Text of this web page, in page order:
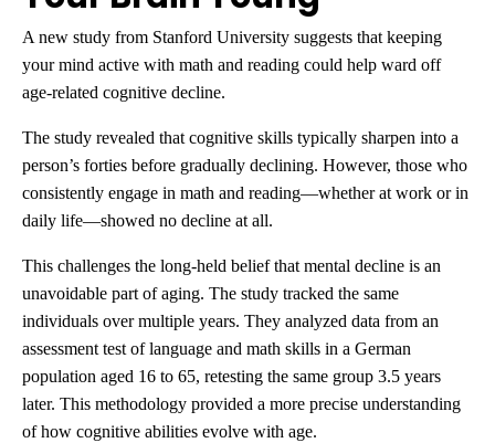
A new study from Stanford University suggests that keeping
your mind active with math and reading could help ward off
age-related cognitive decline.
The study revealed that cognitive skills typically sharpen into a
person’s forties before gradually declining. However, those who
consistently engage in math and reading—whether at work or in
daily life—showed no decline at all.
This challenges the long-held belief that mental decline is an
unavoidable part of aging. The study tracked the same
individuals over multiple years. They analyzed data from an
assessment test of language and math skills in a German
population aged 16 to 65, retesting the same group 3.5 years
later. This methodology provided a more precise understanding
of how cognitive abilities evolve with age.